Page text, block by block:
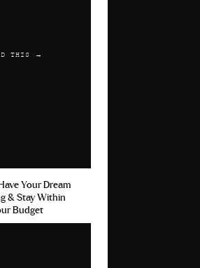
THIS →
Your Dream
& Stay Within
Budget